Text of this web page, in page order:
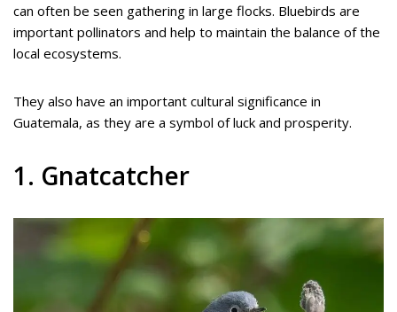
can often be seen gathering in large flocks. Bluebirds are
important pollinators and help to maintain the balance of the
local ecosystems.
They also have an important cultural significance in
Guatemala, as they are a symbol of luck and prosperity.
1. Gnatcatcher